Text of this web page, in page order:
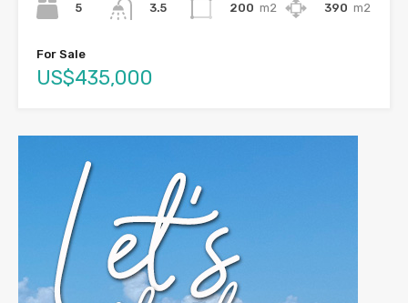
5
3.5
200 m2
390 m2
For Sale
US$435,000